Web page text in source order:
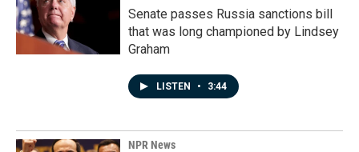
Senate passes Russia sanctions bill
that was long championed by Lindsey
Graham
LISTEN • 3:44
NPR News